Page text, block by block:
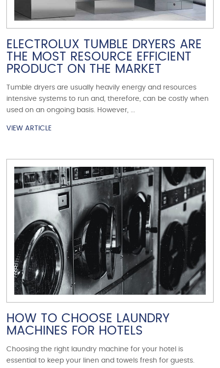
ELECTROLUX TUMBLE DRYERS ARE
THE MOST RESOURCE EFFICIENT
PRODUCT ON THE MARKET
Tumble dryers are usually heavily energy and resources
intensive systems to run and, therefore, can be costly when
used on an ongoing basis. However, ...
VIEW ARTICLE
VIEW ARTICLE
HOW TO CHOOSE LAUNDRY
MACHINES FOR HOTELS
Choosing the right laundry machine for your hotel is
essential to keep your linen and towels fresh for guests.